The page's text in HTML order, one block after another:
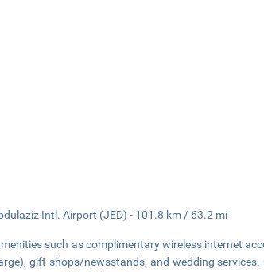
Intl. Airport (JED) - 101.8 km / 63.2 mi
such as complimentary wireless internet
gift shops/newsstands, and wedding